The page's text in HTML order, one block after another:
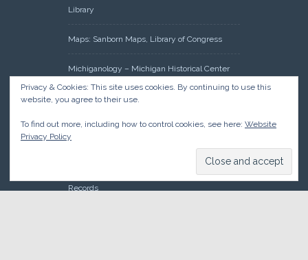
Library
Maps: Sanborn Maps, Library of Congress
Michiganology – Michigan Historical Center
Oakland County Clerk – Register of Deeds:
Indexes
Research: Land Patents, Bureau of Land
Management, Government Land Office
Records
Privacy & Cookies: This site uses cookies. By continuing to use this
website, you agree to their use.
To find out more, including how to control cookies, see here: Website
Privacy Policy